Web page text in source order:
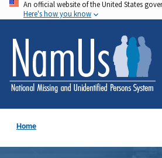
Skip
to
main
content
An official website of the United States
Here's how you know
Home